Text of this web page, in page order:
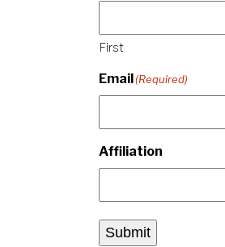
First
Email (Required)
Affiliation
Submit